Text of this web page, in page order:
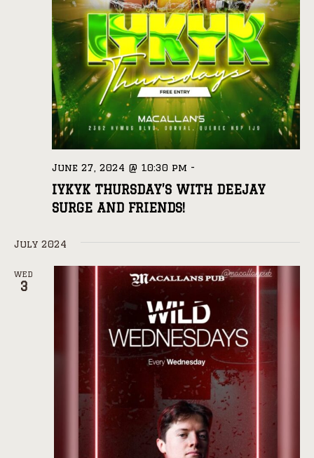
IYKYK THURSDAY’S WITH DEEJAY
SURGE AND FRIENDS!
June 27, 2024 @ 10:30 pm -
July 2024
WED
3